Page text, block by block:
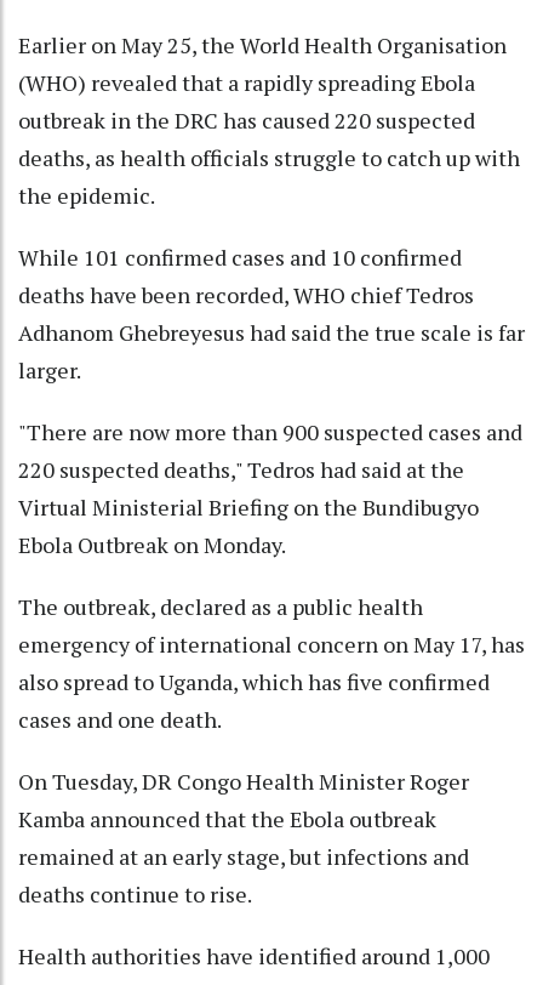
Earlier on May 25, the World Health Organisation
(WHO) revealed that a rapidly spreading Ebola
outbreak in the DRC has caused 220 suspected
deaths, as health officials struggle to catch up with
the epidemic.
While 101 confirmed cases and 10 confirmed
deaths have been recorded, WHO chief Tedros
Adhanom Ghebreyesus had said the true scale is far
larger.
"There are now more than 900 suspected cases and
220 suspected deaths," Tedros had said at the
Virtual Ministerial Briefing on the Bundibugyo
Ebola Outbreak on Monday.
The outbreak, declared as a public health
emergency of international concern on May 17, has
also spread to Uganda, which has five confirmed
cases and one death.
On Tuesday, DR Congo Health Minister Roger
Kamba announced that the Ebola outbreak
remained at an early stage, but infections and
deaths continue to rise.
Health authorities have identified around 1,000